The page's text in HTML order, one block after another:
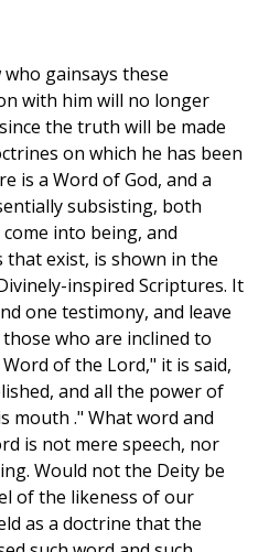
gainsays these
with him will no longer
the truth will be made
on which he has been
is a Word of God, and a
subsisting, both
into being, and
exist, is shown in the
inspired Scriptures. It
one testimony, and leave
who are inclined to
of the Lord," it is said,
and all the power of
mouth ." What word and
is not mere speech, nor
Would not the Deity be
of the likeness of our
as a doctrine that the